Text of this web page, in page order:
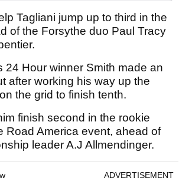
Tagliani jump up to third in the
of the Forsythe duo Paul Tracy
24 Hour winner Smith made an
after working his way up the
the grid to finish tenth.
finish second in the rookie
Road America event, ahead of
leader A.J Allmendinger.
ADVERTISEMENT